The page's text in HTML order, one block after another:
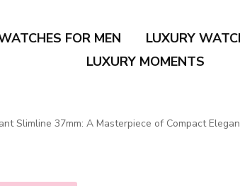
FOR MEN LUXURY
LUXURY MOMENTS
Slimline 37mm: A Masterpiece of Compact